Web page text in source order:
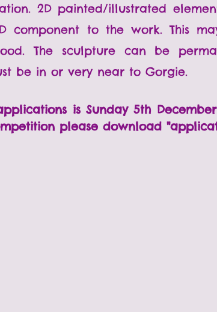
2D painted/illustrated
component to the work. This
The sculpture can be
be in or very near to Gorgie.
is Sunday 5th
please download